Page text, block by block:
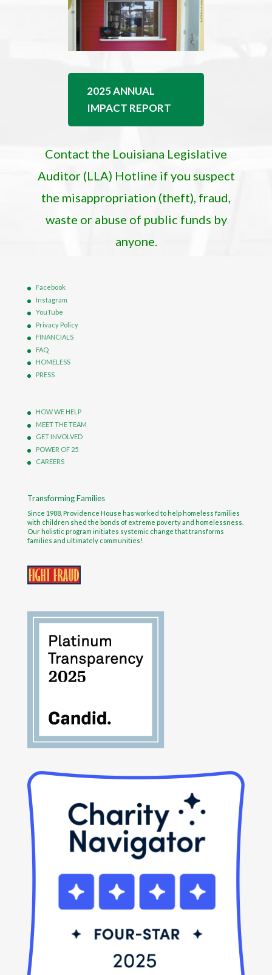
2025 ANNUAL
IMPACT REPORT
Contact the Louisiana Legislative
Auditor (LLA) Hotline if you suspect
the misappropriation (theft), fraud,
waste or abuse of public funds by
anyone.
Facebook
Instagram
YouTube
Privacy Policy
FINANCIALS
FAQ
HOMELESS
PRESS
HOW WE HELP
MEET THE TEAM
GET INVOLVED
POWER OF 25
CAREERS
Transforming Families
Since 1988, Providence House has worked to help homeless families
with children shed the bonds of extreme poverty and homelessness.
Our holistic program initiates systemic change that transforms
families and ultimately communities!